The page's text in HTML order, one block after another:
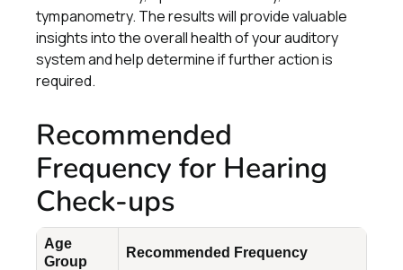
tympanometry. The results will provide valuable
insights into the overall health of your auditory
system and help determine if further action is
required.
Recommended
Frequency for Hearing
Check-ups
Age
Group
Recommended Frequency